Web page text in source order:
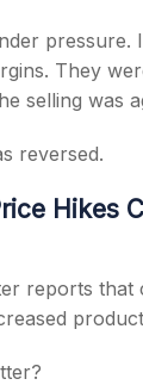
pressure.
They
selling was
reversed.
Hikes
reports that